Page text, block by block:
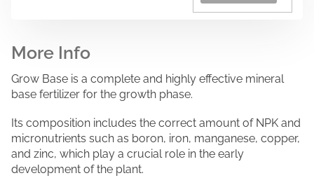
Grow Base is a complete and highly effective mineral
base fertilizer for the growth phase.
Its composition includes the correct amount of NPK and
micronutrients such as boron, iron, manganese, copper,
and zinc, which play a crucial role in the early
development of the plant.